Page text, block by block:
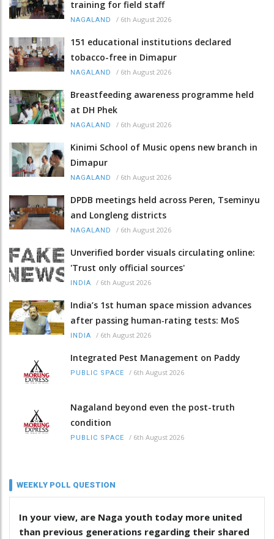
training for field staff
NAGALAND / 6th August 2026
151 educational institutions declared
tobacco-free in Dimapur
NAGALAND / 6th August 2026
Breastfeeding awareness programme held
at DH Phek
NAGALAND / 6th August 2026
Kinimi School of Music opens new branch in
Dimapur
NAGALAND / 6th August 2026
DPDB meetings held across Peren, Tseminyu
and Longleng districts
NAGALAND / 6th August 2026
Unverified border visuals circulating online:
'Trust only official sources'
INDIA / 6th August 2026
India’s 1st human space mission advances
after passing human‑rating tests: MoS
INDIA / 6th August 2026
Integrated Pest Management on Paddy
PUBLIC SPACE / 6th August 2026
Nagaland beyond even the post-truth
condition
PUBLIC SPACE / 6th August 2026
WEEKLY POLL QUESTION
In your view, are Naga youth today more united
than previous generations regarding their shared